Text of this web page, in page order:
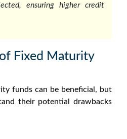
ensuring higher credit
Fixed Maturity
funds can be beneficial, but
their potential drawbacks